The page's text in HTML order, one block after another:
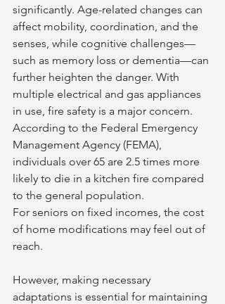
significantly. Age-related changes can
affect mobility, coordination, and the
senses, while cognitive challenges—
such as memory loss or dementia—can
further heighten the danger. With
multiple electrical and gas appliances
in use, fire safety is a major concern.
According to the Federal Emergency
Management Agency (FEMA),
individuals over 65 are 2.5 times more
likely to die in a kitchen fire compared
to the general population.
For seniors on fixed incomes, the cost
of home modifications may feel out of
reach.
However, making necessary
adaptations is essential for maintaining